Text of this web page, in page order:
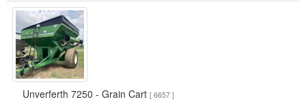
Unverferth 7250 - Grain Cart [ 6657 ]